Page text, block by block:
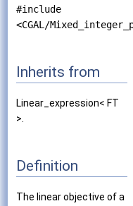
#include
<CGAL/
Inherits from
Linear_expression< FT
>.
Definition
The linear objective of a